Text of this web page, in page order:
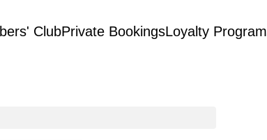
ClubPrivate BookingsLoyalty Program